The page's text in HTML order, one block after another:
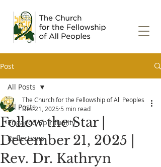
Post
All Posts
Engaged Spirituality
Reflections
All Posts
Follow the Star |
December 21, 2025 |
Rev. Dr. Kathryn
The Church for the Fellowship of All Peoples
Dec 21, 2025 5 min read